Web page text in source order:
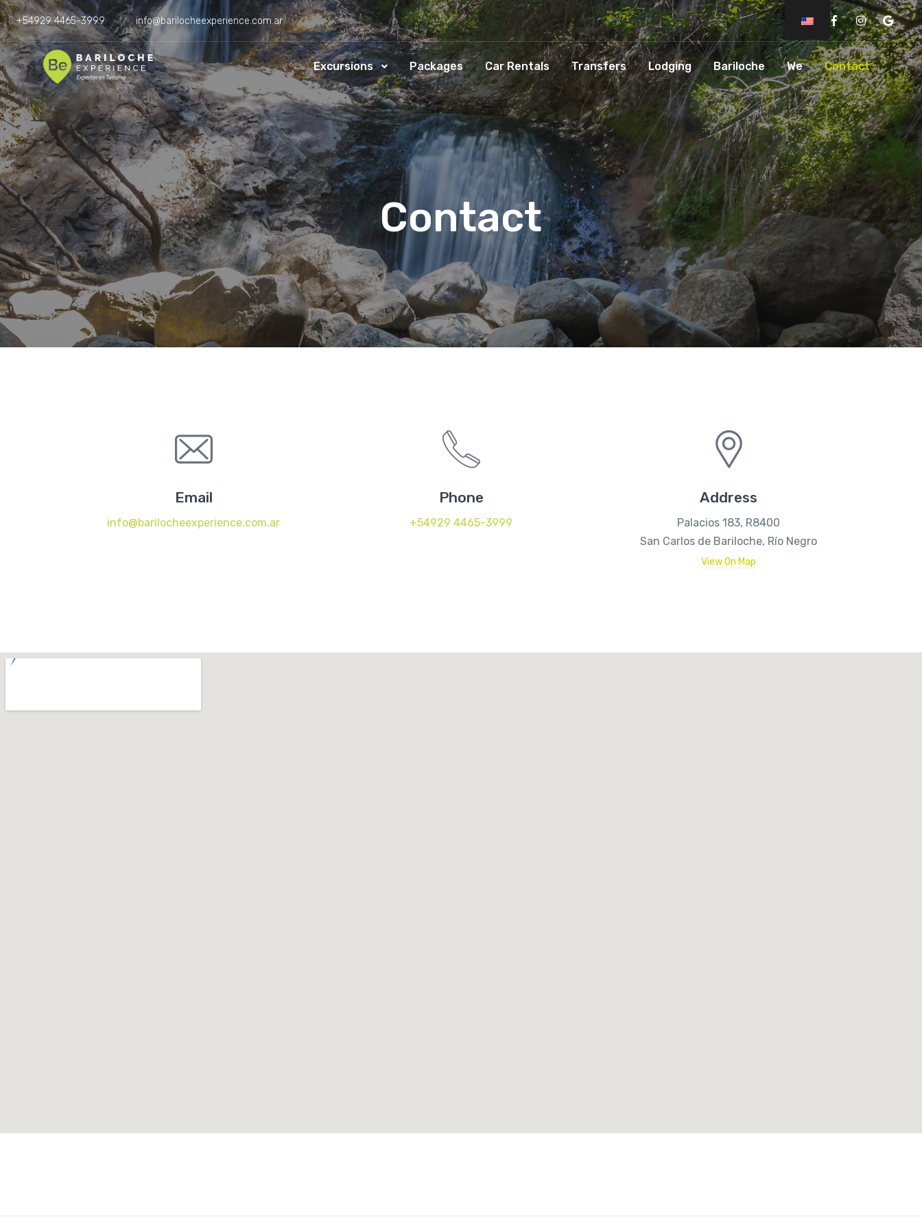
+54929 4465-3999 info@barilocheexperience.com.ar
FacebookInstagram
Excursions Packages Car Rentals Transfers Lodging Bariloche We Contact
Contact
Email
info@barilocheexperience.com.ar
Phone
+54929 4465-3999
Address
Palacios 183, R8400
San Carlos de Bariloche, Río Negro
View On Map